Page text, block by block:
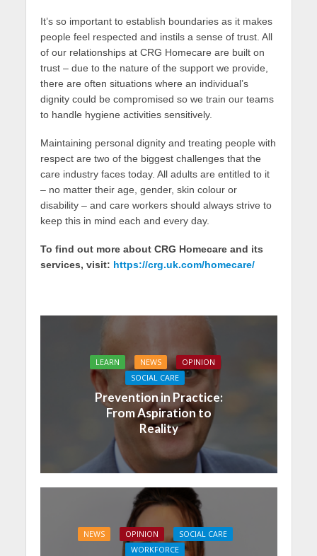
It’s so important to establish boundaries as it makes
people feel respected and instils a sense of trust. All
of our relationships at CRG Homecare are built on
trust – due to the nature of the support we provide,
there are often situations where an individual’s
dignity could be compromised so we train our teams
to handle hygiene activities sensitively.
Maintaining personal dignity and treating people with
respect are two of the biggest challenges that the
care industry faces today. All adults are entitled to it
– no matter their age, gender, skin colour or
disability – and care workers should always strive to
keep this in mind each and every day.
To find out more about CRG Homecare and its
services, visit: https://crg.uk.com/homecare/
LEARN NEWS
OPINION
SOCIAL CARE
Prevention in Practice:
From Aspiration to
Reality
NEWS OPINION
SOCIAL CARE
WORKFORCE